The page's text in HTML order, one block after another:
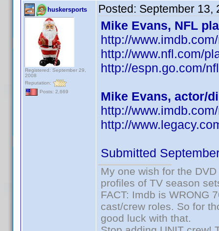
huskersports
Registered: September 29,
2008
Reputation:
Posts: 2,669
Posted: September 13,
Mike Evans, NFL
http://
http://www.nfl.com/
http://espn.go.com/
Mike Evans, actor/
http://
http://
Submitted
My one wish for the
profiles of TV season
FACT: Imdb is WRONG
cast/crew roles. So for
good luck with that.